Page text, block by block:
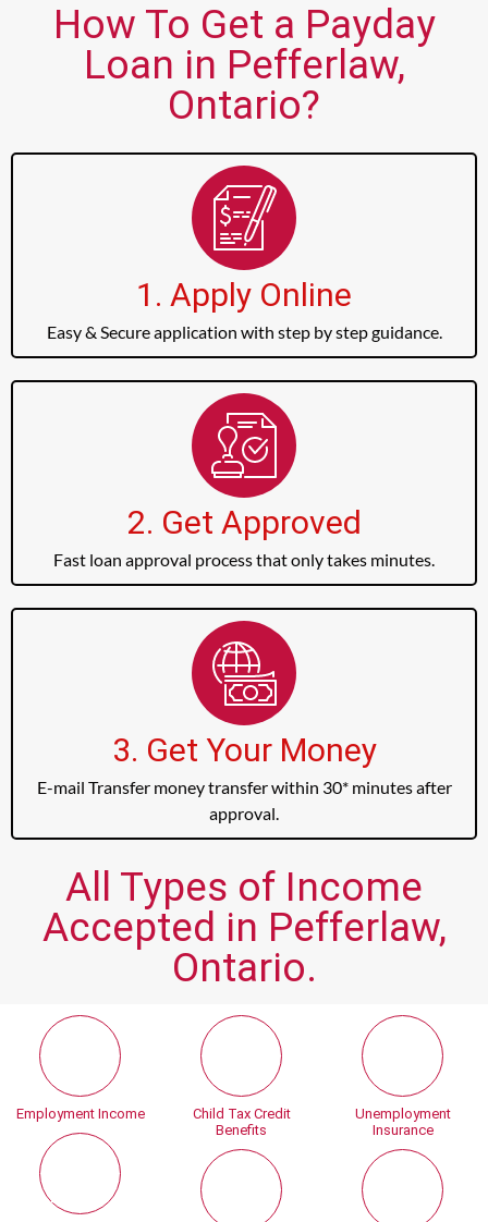
How To Get a Payday
Loan in Pefferlaw,
Ontario?
1. Apply Online
Easy & Secure application with step by step guidance.
2. Get Approved
Fast loan approval process that only takes minutes.
3. Get Your Money
E-mail Transfer money transfer within 30* minutes after
approval.
All Types of Income
Accepted in Pefferlaw,
Ontario.
Employment Income
Child Tax Credit
Benefits
Unemployment
Insurance